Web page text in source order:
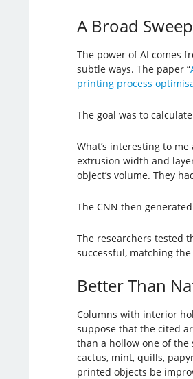
A Broad Sweep
The power of AI comes
subtle ways. The paper “
printing process
The goal was to
What’s interesting to
extrusion width and
object’s volume. They
The CNN then
The researchers tested
successful, matching
Better Than
Columns with interior
suppose that the cited
than a hollow one of
cactus, mint, quills,
printed objects be